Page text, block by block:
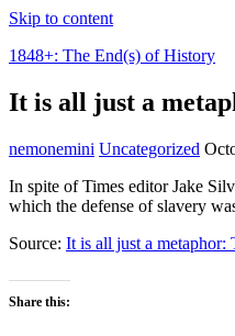
Skip to content
1848+: The End(s) of History
It is all just a
nemonemini Uncategorized
In spite of Times editor Jake
which the defense of slavery
Source: It is all just a metaphor:
Share this: